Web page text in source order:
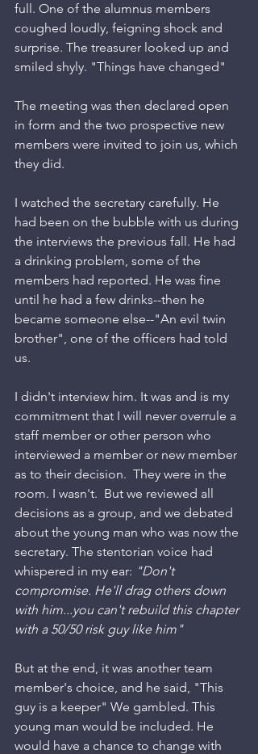
full. One of the alumnus members
coughed loudly, feigning shock and
surprise. The treasurer looked up and
smiled shyly. "Things have changed"
The meeting was then declared open
in form and the two prospective new
members were invited to join us, which
they did.
I watched the secretary carefully. He
had been on the bubble with us during
the interviews the previous fall. He had
a drinking problem, some of the
members had reported. He was fine
until he had a few drinks--then he
became someone else--"An evil twin
brother", one of the officers had told
us.
I didn't interview him. It was and is my
commitment that I will never overrule a
staff member or other person who
interviewed a member or new member
as to their decision.  They were in the
room. I wasn't.  But we reviewed all
decisions as a group, and we debated
about the young man who was now the
secretary. The stentorian voice had
whispered in my ear: "Don't
compromise. He'll drag others down
with him...you can't rebuild this chapter
with a 50/50 risk guy like him"
But at the end, it was another team
member's choice, and he said, "This
guy is a keeper" We gambled. This
young man would be included. He
would have a chance to change with